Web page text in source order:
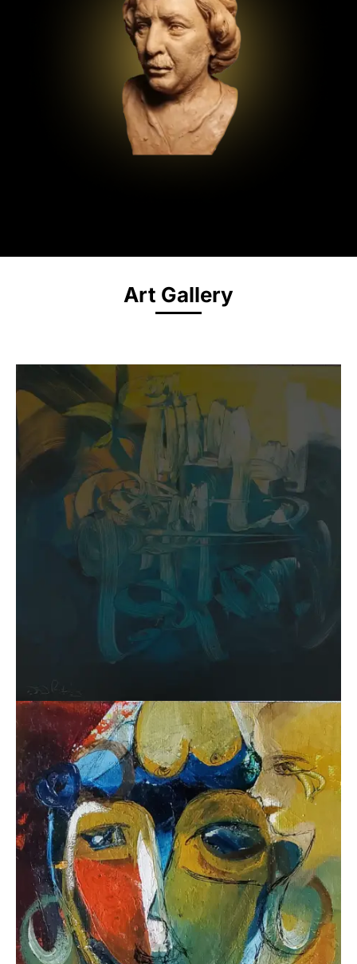
Art Gallery